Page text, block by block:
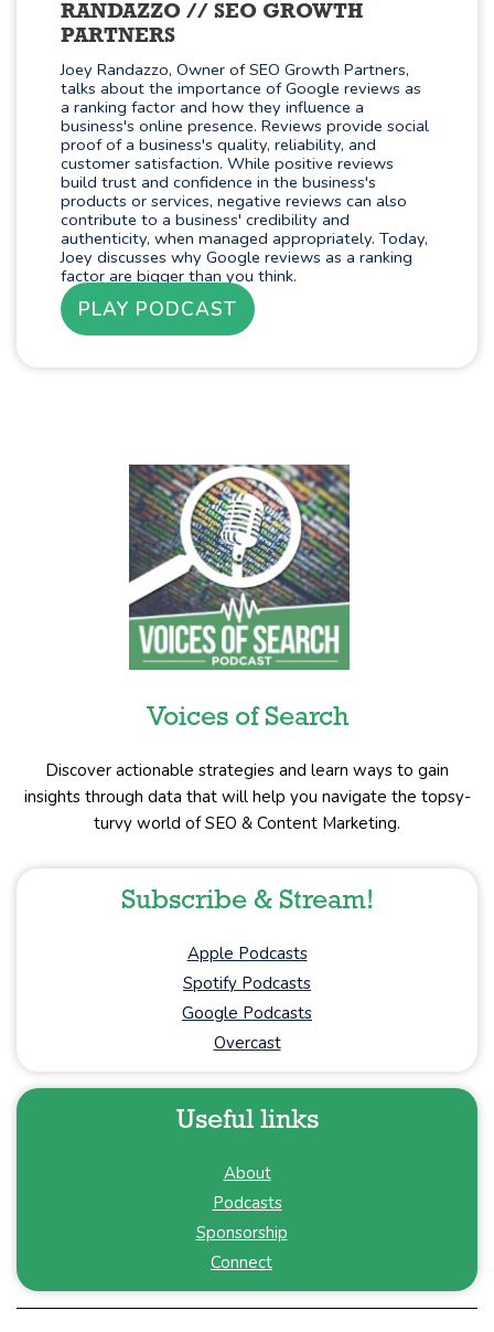
RANDAZZO // SEO GROWTH
PARTNERS
Joey Randazzo, Owner of SEO Growth Partners,
talks about the importance of Google reviews as
a ranking factor and how they influence a
business's online presence. Reviews provide social
proof of a business's quality, reliability, and
customer satisfaction. While positive reviews
build trust and confidence in the business's
products or services, negative reviews can also
contribute to a business' credibility and
authenticity, when managed appropriately. Today,
Joey discusses why Google reviews as a ranking
factor are bigger than you think.
PLAY PODCAST
Voices of Search
Discover actionable strategies and learn ways to gain
insights through data that will help you navigate the topsy-
turvy world of SEO & Content Marketing.
Subscribe & Stream!
Apple Podcasts
Spotify Podcasts
Google Podcasts
Overcast
Useful links
About
Podcasts
Sponsorship
Connect